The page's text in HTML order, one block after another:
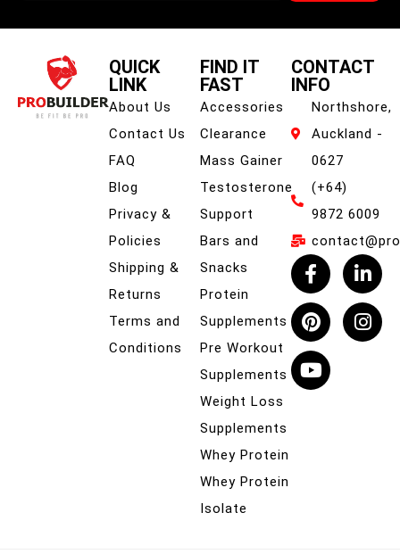
QUICK
LINK
About Us
Contact Us
FAQ
Blog
Privacy &
Policies
Shipping &
Returns
Terms and
Conditions
FIND IT
FAST
Accessories
Clearance
Mass Gainer
Testosterone
Support
Bars and
Snacks
Protein
Supplements
Pre Workout
Supplements
Weight Loss
Supplements
Whey Protein
Whey Protein
Isolate
CONTACT
INFO
Northshore,
Auckland -
0627
(+64)
9872 6009